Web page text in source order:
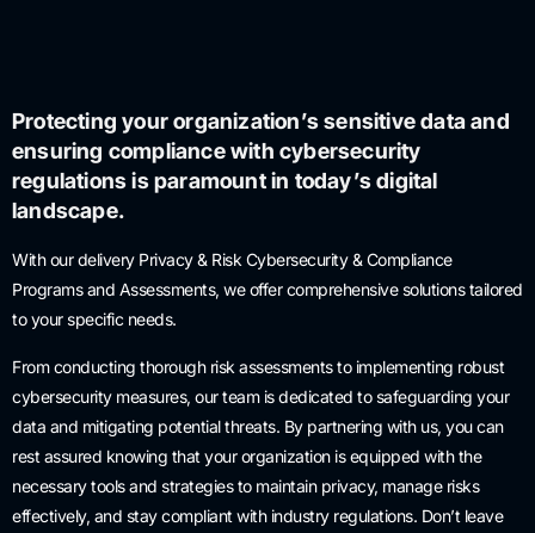
Protecting your organization’s sensitive data and
ensuring compliance with cybersecurity
regulations is paramount in today’s digital
landscape.
With our delivery Privacy & Risk Cybersecurity & Compliance
Programs and Assessments, we offer comprehensive solutions tailored
to your specific needs.
From conducting thorough risk assessments to implementing robust
cybersecurity measures, our team is dedicated to safeguarding your
data and mitigating potential threats. By partnering with us, you can
rest assured knowing that your organization is equipped with the
necessary tools and strategies to maintain privacy, manage risks
effectively, and stay compliant with industry regulations. Don’t leave